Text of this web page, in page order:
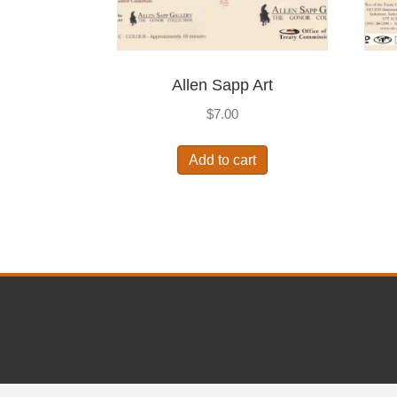
Allen Sapp Art
$7.00
Add to cart